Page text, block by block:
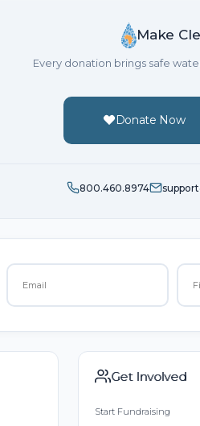
Make
Every donation brings safe
Donate Now
800.460.8974
Get Involved
Start Fundraising